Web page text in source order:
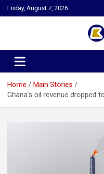
Skip
to
Friday, August 7, 2026
Kysfm
Home
Main Stories
Ghana’s oil revenue dropped